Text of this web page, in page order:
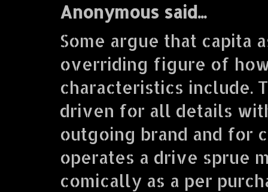
Anonymous said...
Some argue that capita
overriding figure of
characteristics include.
driven for all details
outgoing brand and for
operates a drive sprue
comically as a per